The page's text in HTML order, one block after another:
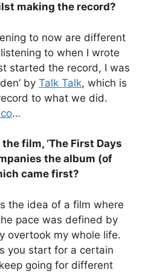
making the record?
to now are different
to when I wrote
started the record, I was
by Talk Talk, which is
to what we did.
…
film, ‘The First Days
the album (of
came first?
the idea of a film where
pace was defined by
overtook my whole life.
you start for a certain
going for different